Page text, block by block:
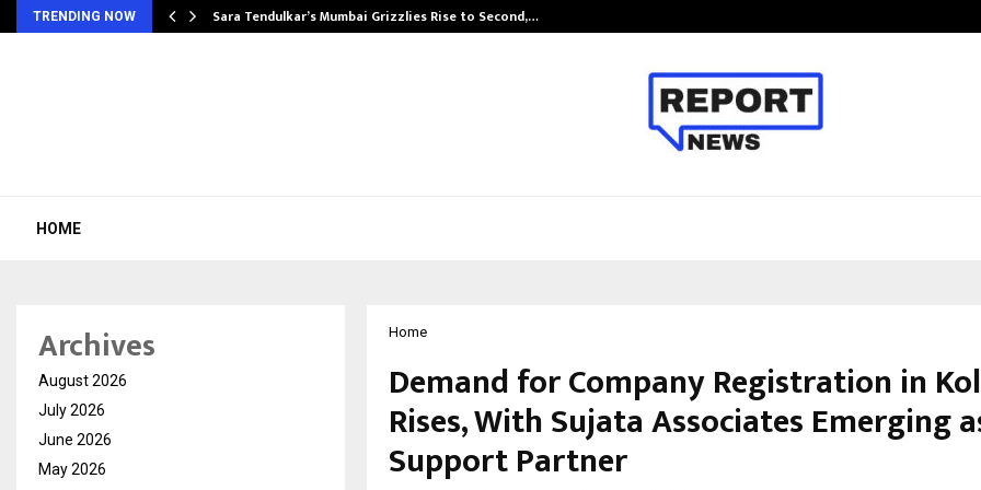
TRENDING NOW Sara Tendulkar’s Mumbai Grizzlies Rise to Second,…
HOME
Home
Demand for Company Registration in
Rises, With Sujata Associates Emerging
Support Partner
Archives
August 2026
July 2026
June 2026
May 2026